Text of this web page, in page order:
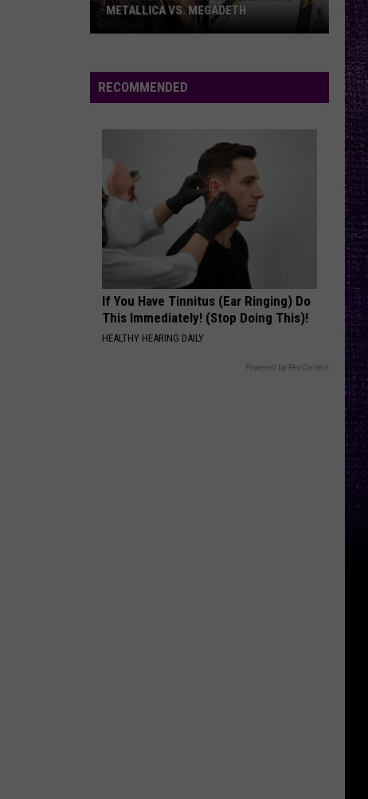
‘Ride
the
Megadeth
METALLICA VS. MEGADETH
RECOMMENDED
If You Have Tinnitus (Ear Ringing) Do
This Immediately! (Stop Doing This)!
HEALTHY HEARING DAILY
Powered by RevContent